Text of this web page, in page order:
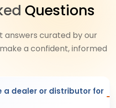
Questions
answers curated by our
a confident, informed
a dealer or distributor for